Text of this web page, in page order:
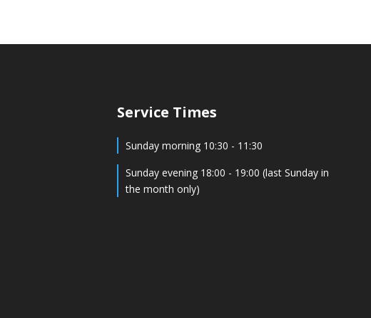
Service Times
Sunday morning 10:30 - 11:30
Sunday evening 18:00 - 19:00 (last Sunday in
the month only)